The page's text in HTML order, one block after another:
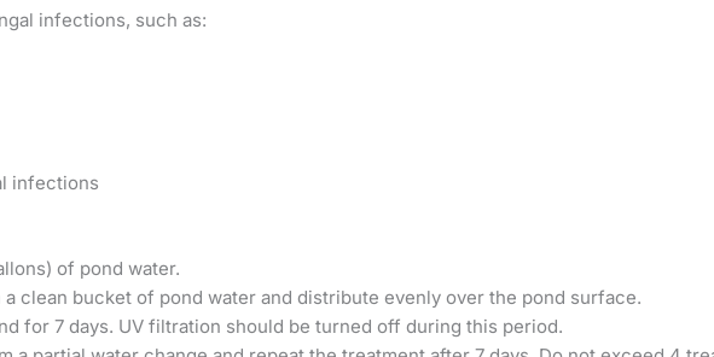
infections, such as:
infections
of pond water.
clean bucket of pond water and distribute evenly over the pond surface.
for 7 days. UV filtration should be turned off during this period.